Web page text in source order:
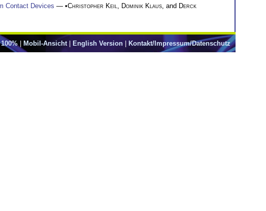
Contact Devices — •Christopher Keil Dominik Klaus , and Derck
100%| Mobil-Ansicht | English Version | Kontakt/Impressum/Datenschutz